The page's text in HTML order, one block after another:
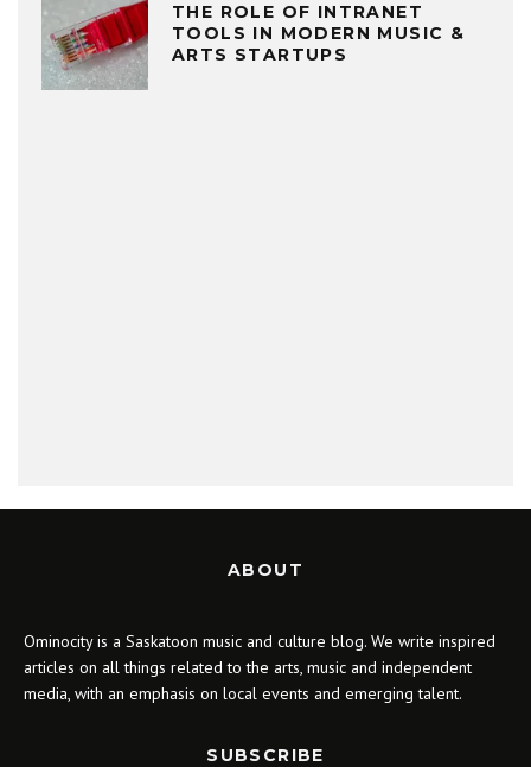
THE ROLE OF INTRANET
TOOLS IN MODERN MUSIC &
ARTS STARTUPS
ABOUT
Ominocity is a Saskatoon music and culture blog. We write inspired
articles on all things related to the arts, music and independent
media, with an emphasis on local events and emerging talent.
SUBSCRIBE